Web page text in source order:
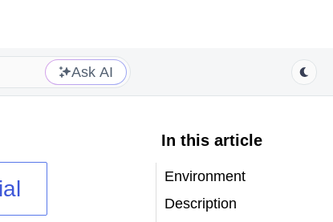
Ask AI
In this article
Environment
Description